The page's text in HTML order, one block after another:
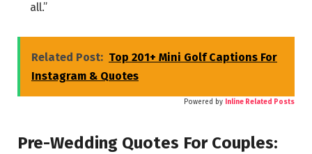
all.”
Related Post: Top 201+ Mini Golf Captions For
Instagram & Quotes
Powered by Inline Related Posts
Pre-Wedding Quotes For Couples: